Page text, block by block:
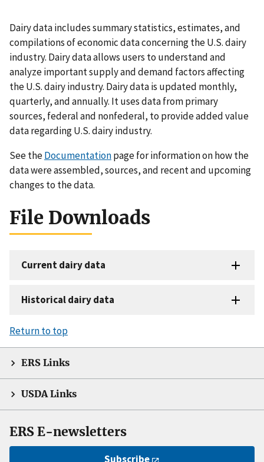
Dairy data includes summary statistics, estimates, and
compilations of economic data concerning the U.S. dairy
industry. Dairy data allows users to understand and
analyze important supply and demand factors affecting
the U.S. dairy industry. Dairy data is updated monthly,
quarterly, and annually. It uses data from primary
sources, federal and nonfederal, to provide added value
data regarding U.S. dairy industry.
See theDocumentationpage for information on how the
data were assembled, sources, and recent and upcoming
changes to the data.
File Downloads
Current dairy data
Historical dairy data
Return to top
ERS Links
USDA Links
ERS E-newsletters
Subscribe